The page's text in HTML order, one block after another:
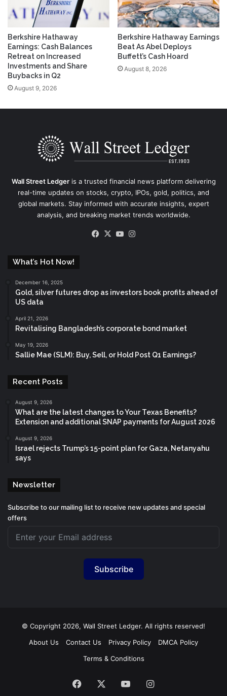
Berkshire Hathaway
Earnings: Cash Balances
Retreat on Increased
Investments and Share
Buybacks in Q2
August 9, 2026
Berkshire Hathaway Earnings
Beat As Abel Deploys
Buffett’s Cash Hoard
August 8, 2026
Wall Street Ledgeris a trusted financial news platform delivering
real-time updates on stocks, crypto, IPOs, gold, politics, and
global markets. Stay informed with accurate insights, expert
analysis, and breaking market trends worldwide.
Facebook
X YouTube
What’s Hot Now!
December 16, 2025
Gold, silver futures drop as investors book profits ahead of
US data
April 21, 2026
Revitalising Bangladesh’s corporate bond market
May 19, 2026
Sallie Mae (SLM): Buy, Sell, or Hold Post Q1 Earnings?
Recent Posts
August 9, 2026
What are the latest changes to Your Texas Benefits?
Extension and additional SNAP payments for August 2026
August 9, 2026
Israel rejects Trump’s 15-point plan for Gaza, Netanyahu
says
Newsletter
Subscribe to our mailing list to receive new updates and special
offers
Subscribe
© Copyright 2026, Wall Street Ledger. All rights reserved!
About Us
Contact Us Privacy Policy
DMCA Policy
Terms & Conditions
Facebook YouTubeInstagram